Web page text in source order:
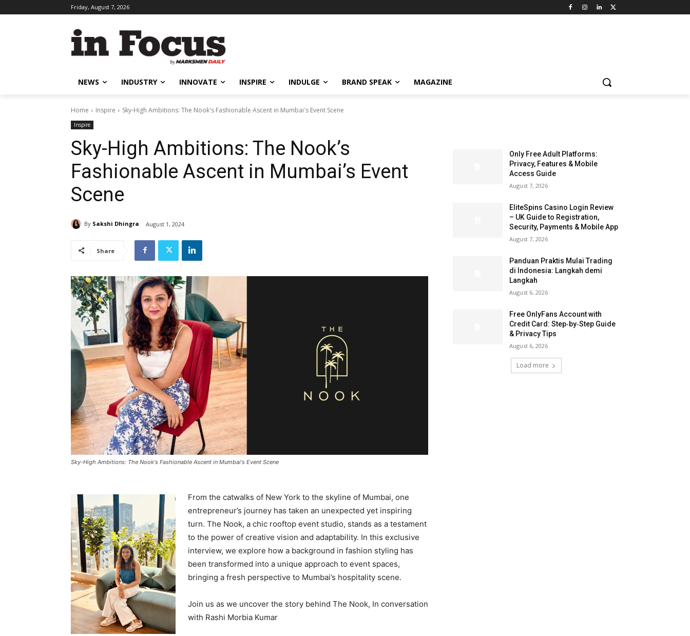
Friday, August 7, 2026
NEWS INDUSTRY INNOVATE INSPIRE INDULGE BRAND SPEAK MAGAZINE
Home Inspire Sky-High Ambitions: The Nook's Fashionable Ascent in Mumbai's Event Scene
Inspire
Sky-High Ambitions: The Nook’s
Fashionable Ascent in Mumbai’s Event
Scene
By Sakshi Dhingra August 1, 2024
Share
Sky-High Ambitions: The Nook's Fashionable Ascent in Mumbai's Event Scene
From the catwalks of New York to the skyline of Mumbai, one
entrepreneur’s journey has taken an unexpected yet inspiring
turn. The Nook, a chic rooftop event studio, stands as a testament
to the power of creative vision and adaptability. In this exclusive
interview, we explore how a background in fashion styling has
been transformed into a unique approach to event spaces,
bringing a fresh perspective to Mumbai’s hospitality scene.
Join us as we uncover the story behind The Nook, In conversation
with Rashi Morbia Kumar
Only Free Adult Platforms:
Privacy, Features & Mobile
Access Guide
August 7, 2026
EliteSpins Casino Login Review
– UK Guide to Registration,
Security, Payments & Mobile App
August 7, 2026
Panduan Praktis Mulai Trading
di Indonesia: Langkah demi
Langkah
August 6, 2026
Free OnlyFans Account with
Credit Card: Step‑by‑Step Guide
& Privacy Tips
August 6, 2026
Load more